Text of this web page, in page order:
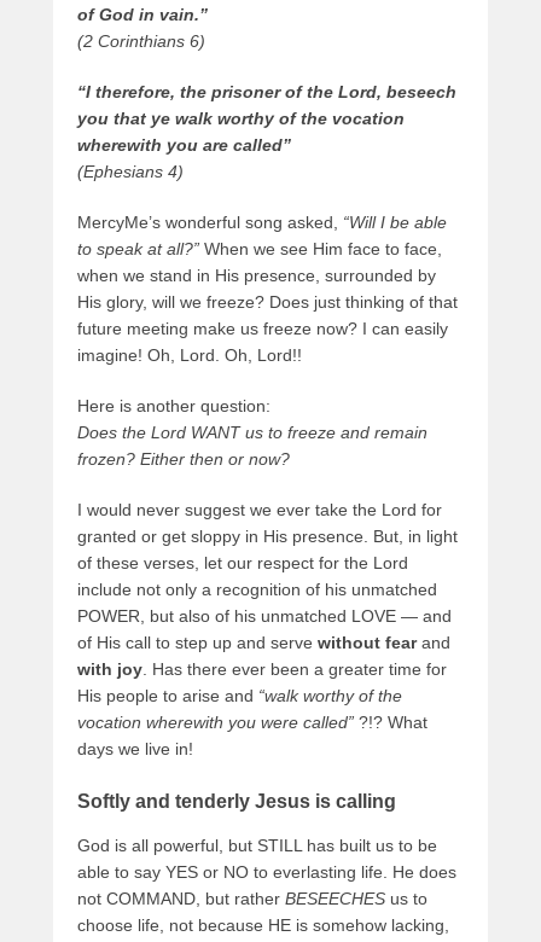
of God in vain.”
(2 Corinthians 6)
“I therefore, the prisoner of the Lord, beseech
you that ye walk worthy of the vocation
wherewith you are called”
(Ephesians 4)
MercyMe’s wonderful song asked, “Will I be able
to speak at all?” When we see Him face to face,
when we stand in His presence, surrounded by
His glory, will we freeze? Does just thinking of that
future meeting make us freeze now? I can easily
imagine! Oh, Lord. Oh, Lord!!
Here is another question:
Does the Lord WANT us to freeze and remain
frozen? Either then or now?
I would never suggest we ever take the Lord for
granted or get sloppy in His presence. But, in light
of these verses, let our respect for the Lord
include not only a recognition of his unmatched
POWER, but also of his unmatched LOVE — and
of His call to step up and serve without fearand
with joy . Has there ever been a greater time for
His people to arise and “walk worthy of the
vocation wherewith you were called” ?!? What
days we live in!
Softly and tenderly Jesus is calling
God is all powerful, but STILL has built us to be
able to say YES or NO to everlasting life. He does
not COMMAND, but rather BESEECHES us to
choose life, not because HE is somehow lacking,